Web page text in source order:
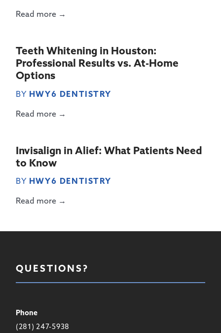
Read more →
Teeth Whitening in Houston:
Professional Results vs. At-Home
Options
BY HWY6 DENTISTRY
Read more →
Invisalign in Alief: What Patients Need
to Know
BY HWY6 DENTISTRY
Read more →
QUESTIONS?
Phone
(281) 247-5938